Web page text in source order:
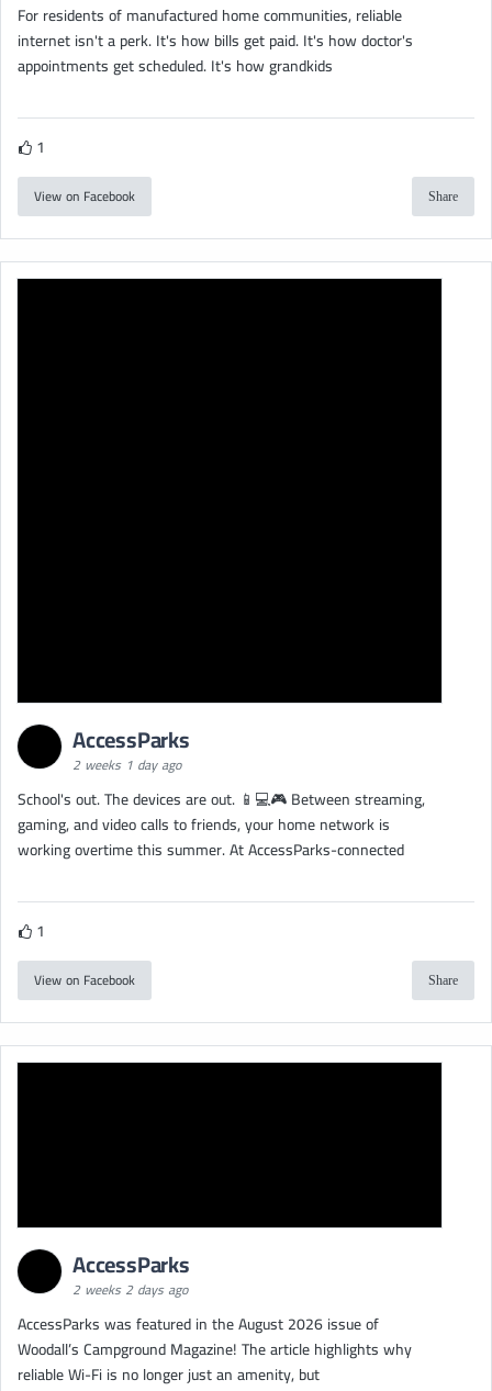
For residents of manufactured home communities, reliable
internet isn't a perk. It's how bills get paid. It's how doctor's
appointments get scheduled. It's how grandkids
1
View on Facebook Share
AccessParks
2 weeks 1 day ago
School's out. The devices are out. 📱💻🎮 Between streaming,
gaming, and video calls to friends, your home network is
working overtime this summer. At AccessParks-connected
1
View on Facebook Share
AccessParks
2 weeks 2 days ago
AccessParks was featured in the August 2026 issue of
Woodall’s Campground Magazine! The article highlights why
reliable Wi-Fi is no longer just an amenity, but